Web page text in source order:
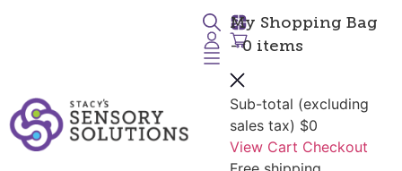
My Shopping Bag
- 0 items
Sub-total (excluding
sales tax) $0
View Cart Checkout